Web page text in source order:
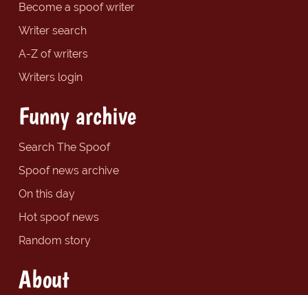
Become a spoof writer
Writer search
A-Z of writers
Writers login
Funny archive
Search The Spoof
Spoof news archive
On this day
Hot spoof news
Random story
About